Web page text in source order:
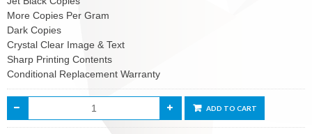
More Copies Per Gram
Dark Copies
Crystal Clear Image & Text
Sharp Printing Contents
Conditional Replacement Warranty
ADD TO CART